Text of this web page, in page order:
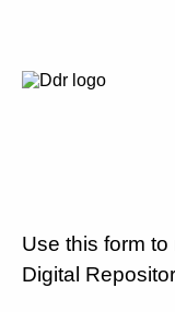
Use this form
Digital